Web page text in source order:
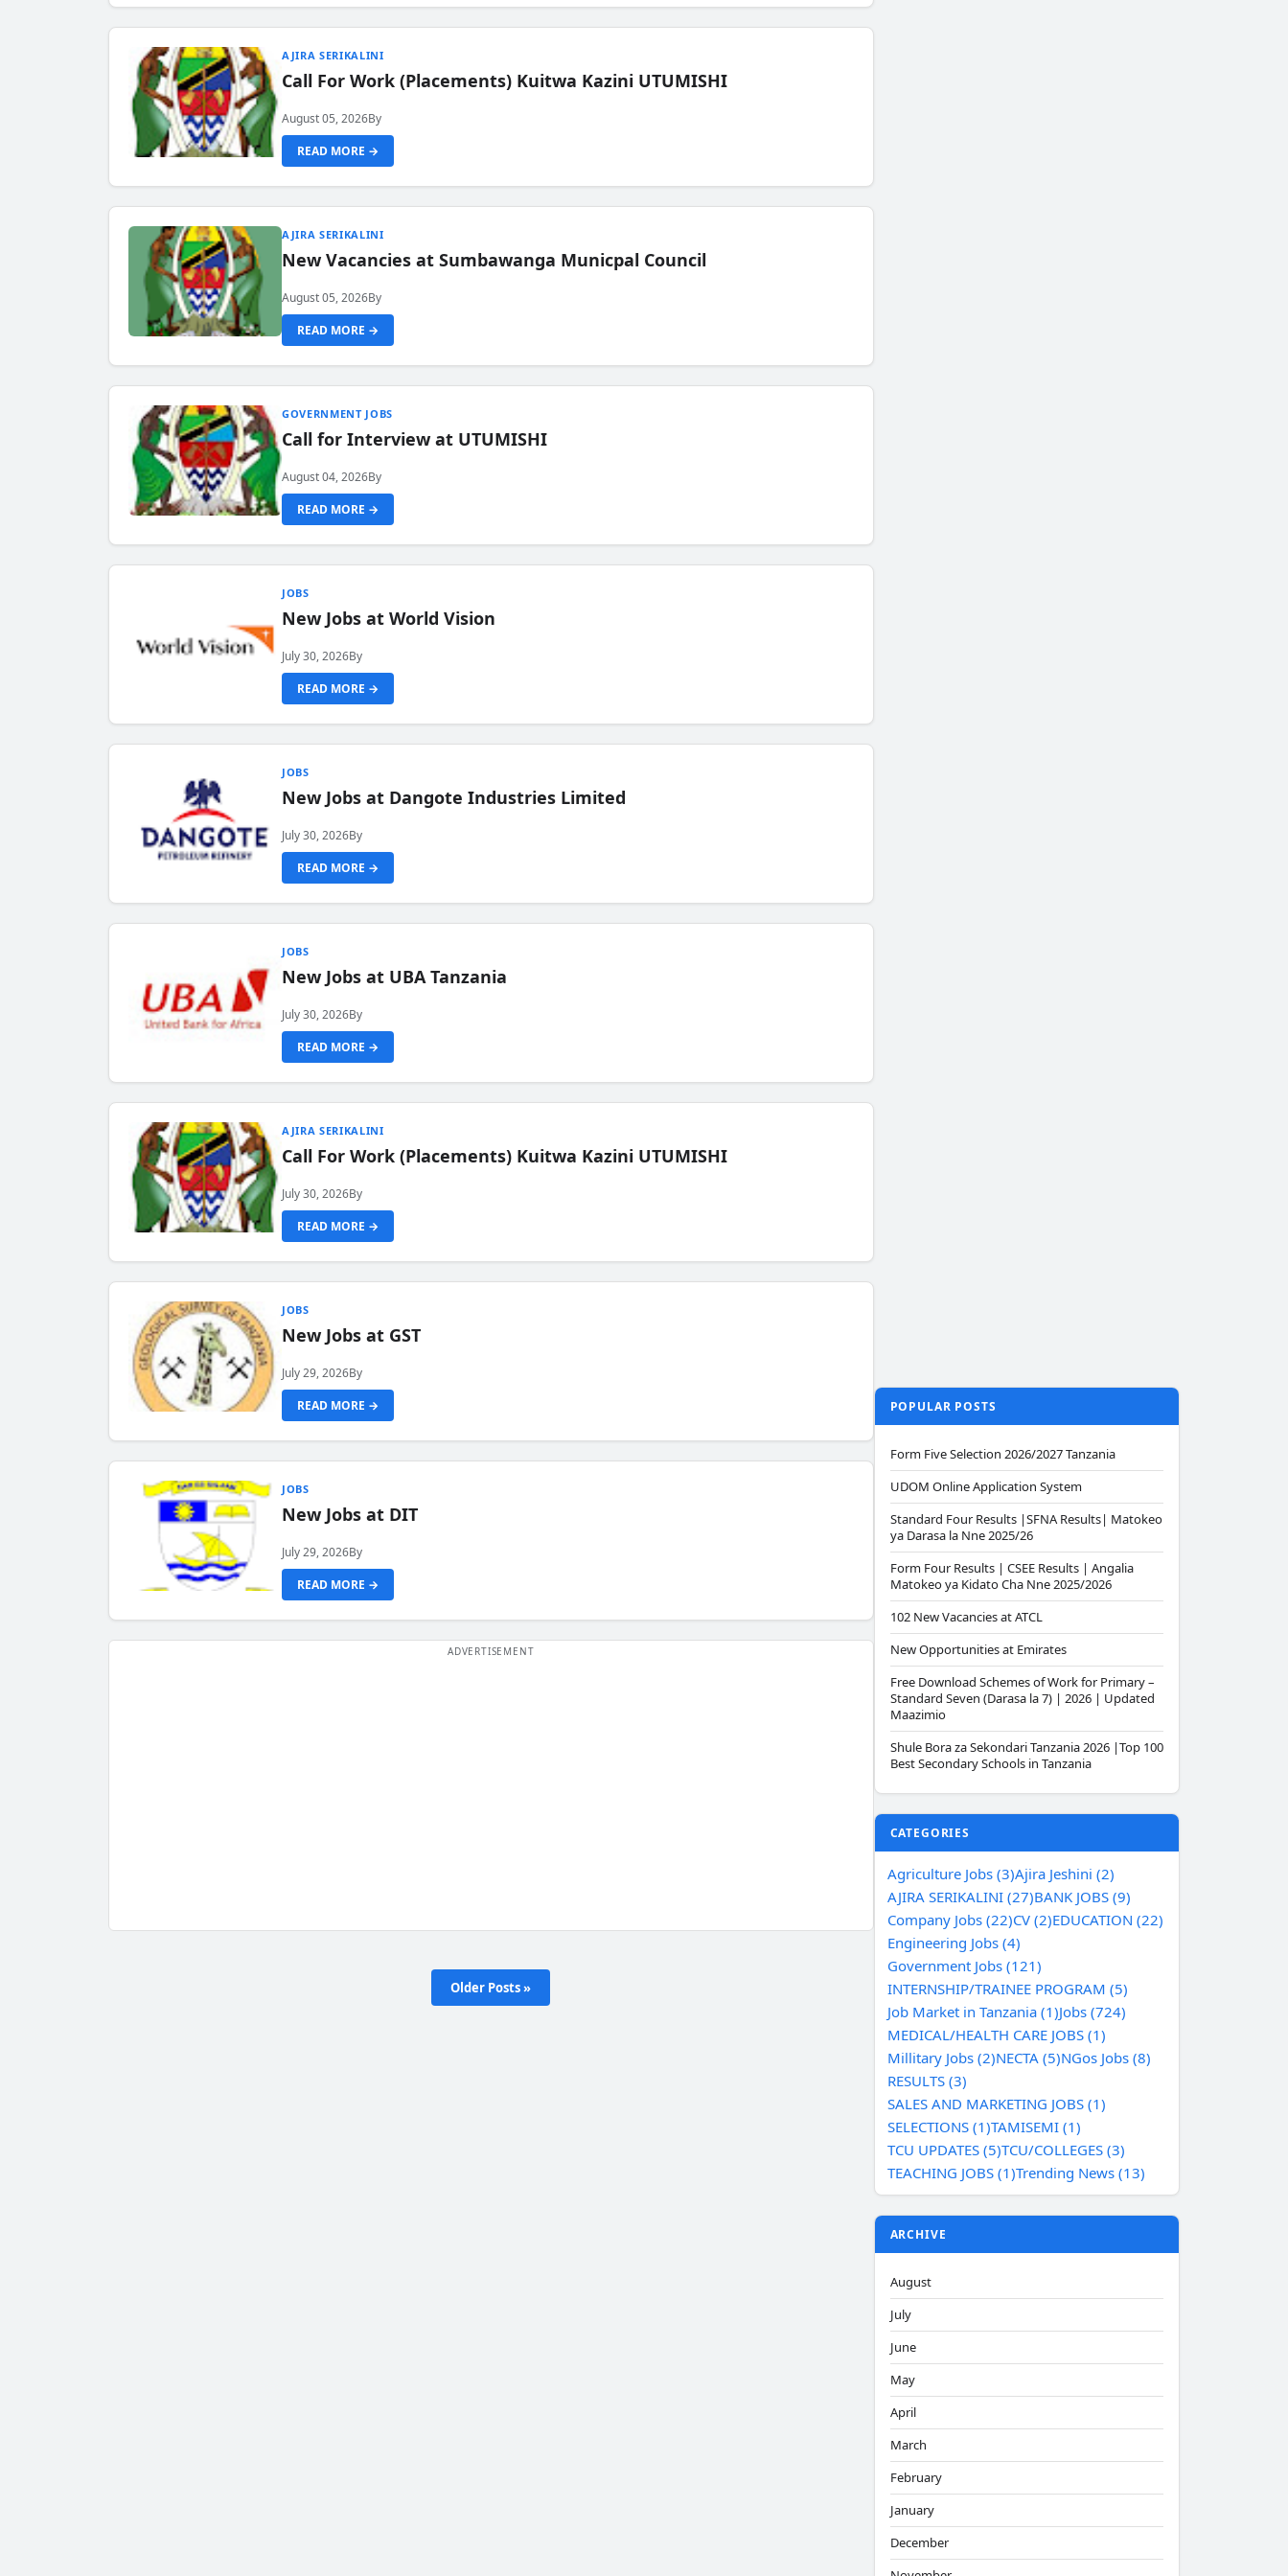
AJIRA SERIKALINI
Call For Work (Placements) Kuitwa Kazini UTUMISHI
August 05, 2026By
READ MORE →
AJIRA SERIKALINI
New Vacancies at Sumbawanga Municpal Council
August 05, 2026By
READ MORE →
GOVERNMENT JOBS
Call for Interview at UTUMISHI
August 04, 2026By
READ MORE →
JOBS
New Jobs at World Vision
July 30, 2026By
READ MORE →
JOBS
New Jobs at Dangote Industries Limited
July 30, 2026By
READ MORE →
JOBS
New Jobs at UBA Tanzania
July 30, 2026By
READ MORE →
AJIRA SERIKALINI
Call For Work (Placements) Kuitwa Kazini UTUMISHI
July 30, 2026By
READ MORE →
JOBS
New Jobs at GST
July 29, 2026By
READ MORE →
JOBS
New Jobs at DIT
July 29, 2026By
READ MORE →
Older Posts »
POPULAR POSTS
Form Five Selection 2026/2027 Tanzania
UDOM Online Application System
Standard Four Results |SFNA Results| Matokeo
ya Darasa la Nne 2025/26
Form Four Results | CSEE Results | Angalia
Matokeo ya Kidato Cha Nne 2025/2026
102 New Vacancies at ATCL
New Opportunities at Emirates
Free Download Schemes of Work for Primary –
Standard Seven (Darasa la 7) | 2026 | Updated
Maazimio
Shule Bora za Sekondari Tanzania 2026 |Top 100
Best Secondary Schools in Tanzania
CATEGORIES
Agriculture Jobs (3)Ajira Jeshini (2)
AJIRA SERIKALINI (27)BANK JOBS (9)
Company Jobs (22)CV (2)EDUCATION (22)
Engineering Jobs (4)
Government Jobs (121)
INTERNSHIP/TRAINEE PROGRAM (5)
Job Market in Tanzania (1)Jobs (724)
MEDICAL/HEALTH CARE JOBS (1)
Millitary Jobs (2)NECTA (5)NGos Jobs (8)
RESULTS (3)
SALES AND MARKETING JOBS (1)
SELECTIONS (1)TAMISEMI (1)
TCU UPDATES (5)TCU/COLLEGES (3)
TEACHING JOBS (1)Trending News (13)
ARCHIVE
August
July
June
May
April
March
February
January
December